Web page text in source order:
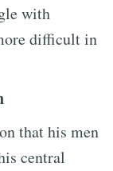
with
difficult in
that his men
central